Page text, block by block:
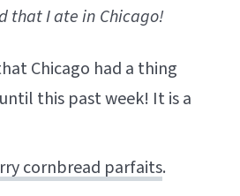
that I ate in Chicago!
Chicago had a thing
this past week! It is a
cornbread parfaits.